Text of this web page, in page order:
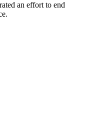
an effort to end